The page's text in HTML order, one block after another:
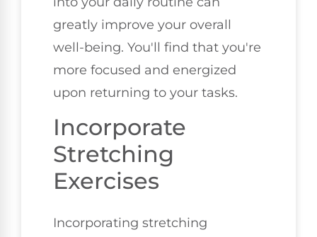
greatly improve your overall
well-being. You'll find that you're
more focused and energized
upon returning to your tasks.
Incorporate
Stretching
Exercises
Incorporating stretching